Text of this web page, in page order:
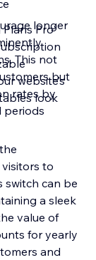
longer
This not
but
rates by
periods
Pro"
website’s
look
to
switch can be
a sleek
value of
for yearly
and